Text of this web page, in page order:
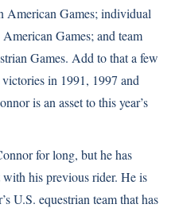
American Games; individual
Games; and team
Games. Add to that a few
in 1991, 1997 and
is an asset to this year’s
for long, but he has
his previous rider. He is
U.S. equestrian team that has